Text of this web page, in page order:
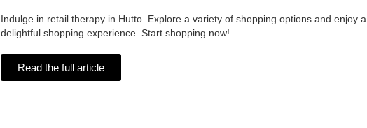
Indulge in retail therapy in Hutto. Explore a variety of shopping options and enjoy a
delightful shopping experience. Start shopping now!
Read the full article